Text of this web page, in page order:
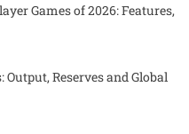
Games of 2026: Features,
Reserves and Global